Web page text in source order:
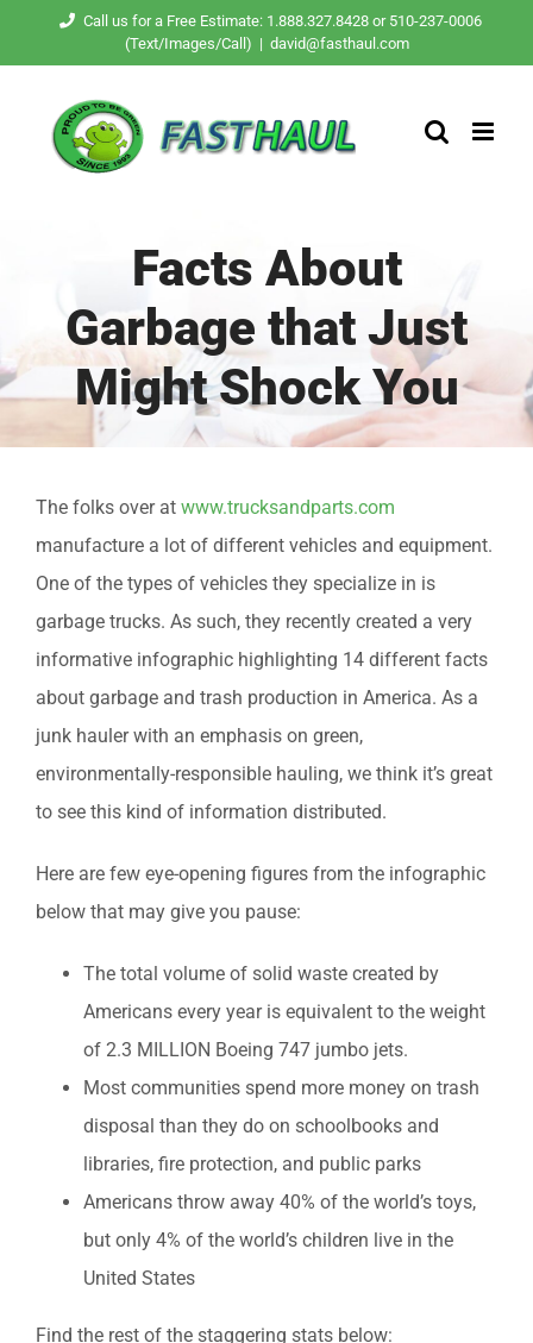
Call us for a Free Estimate: 1.888.327.8428 or 510-237-0006
(Text/Images/Call) | david@fasthaul.com
Facts About
Garbage that Just
Might Shock You
The folks over at www.trucksandparts.com
manufacture a lot of different vehicles and equipment.
One of the types of vehicles they specialize in is
garbage trucks. As such, they recently created a very
informative infographic highlighting 14 different facts
about garbage and trash production in America. As a
junk hauler with an emphasis on green,
environmentally-responsible hauling, we think it’s great
to see this kind of information distributed.
Here are few eye-opening figures from the infographic
below that may give you pause:
The total volume of solid waste created by
Americans every year is equivalent to the weight
of 2.3 MILLION Boeing 747 jumbo jets.
Most communities spend more money on trash
disposal than they do on schoolbooks and
libraries, fire protection, and public parks
Americans throw away 40% of the world’s toys,
but only 4% of the world’s children live in the
United States
Find the rest of the staggering stats below: